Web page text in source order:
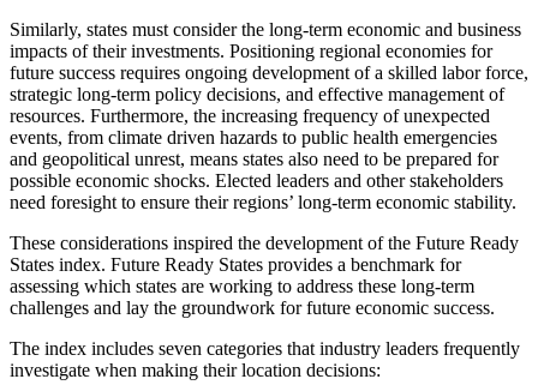
Similarly, states must consider the long-term economic and business
impacts of their investments. Positioning regional economies for
future success requires ongoing development of a skilled labor force,
strategic long-term policy decisions, and effective management of
resources. Furthermore, the increasing frequency of unexpected
events, from climate driven hazards to public health emergencies
and geopolitical unrest, means states also need to be prepared for
possible economic shocks. Elected leaders and other stakeholders
need foresight to ensure their regions’ long-term economic stability.
These considerations inspired the development of the Future Ready
States index. Future Ready States provides a benchmark for
assessing which states are working to address these long-term
challenges and lay the groundwork for future economic success.
The index includes seven categories that industry leaders frequently
investigate when making their location decisions: